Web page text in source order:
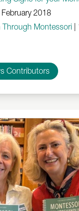
February 2018
Through Montessori
Contributors